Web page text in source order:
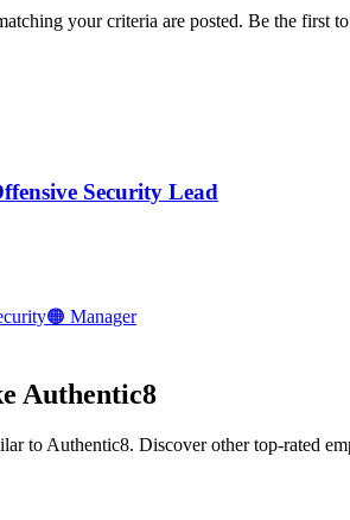
your criteria are posted. Be the first
Security Lead
🟠 Manager
Authentic8
to Authentic8. Discover other top-rated